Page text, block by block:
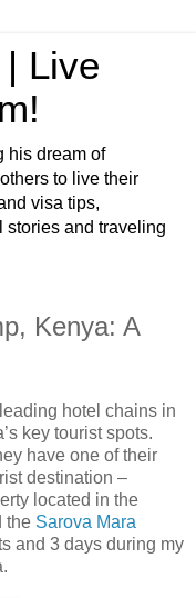
Live
his dream of
to live their
visa tips,
stories and traveling
Kenya: A
hotel chains in
key tourist spots.
have one of their
destination –
located in the
the Sarova Mara
and 3 days during my